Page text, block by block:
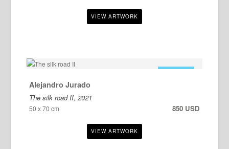
Alejandro Jurado
The silk road II, 2021
50 x 70 cm 850 USD